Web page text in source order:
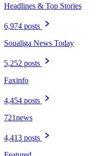
Headlines & Top Stories
6,974 posts
Soualiga News Today
5,252 posts
Faxinfo
4,454 posts
721news
4,413 posts